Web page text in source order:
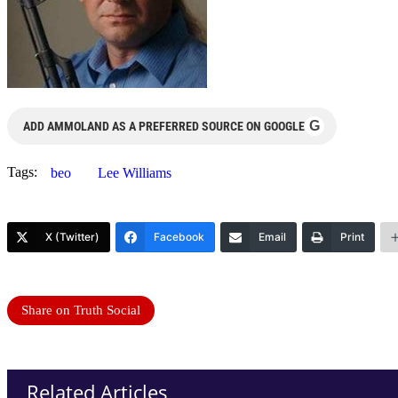
ADD AMMOLAND AS A PREFERRED SOURCE ON GOOGLE G
Tags: beo Lee Williams
X (Twitter) Facebook Email Print
Share on Truth Social
Related Articles